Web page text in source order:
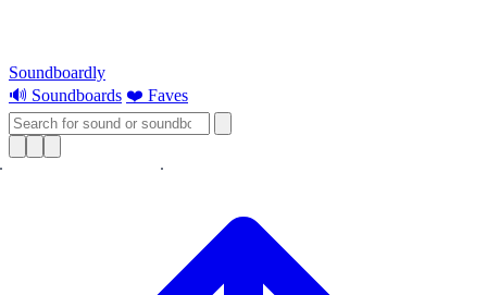
Soundboardly
🔊 Soundboards ❤️ Faves